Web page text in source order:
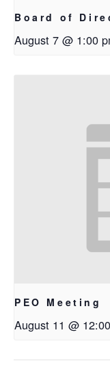
Board of
August 7 @ 1:00
PEO Meeting
August 11 @